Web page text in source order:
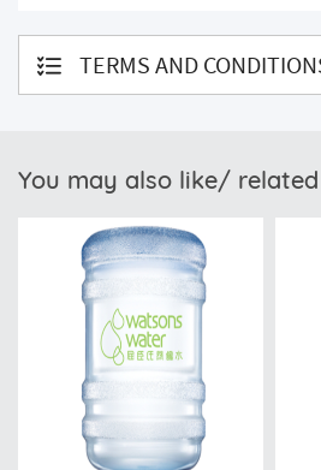
TERMS AND
You may also like/